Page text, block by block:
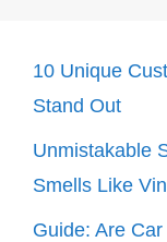
10 Unique
Stand Out
Unmistakable
Smells Like
Guide: Are